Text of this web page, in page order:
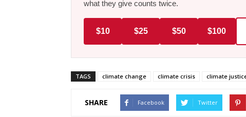
what they give counts twice.
$10 $25 $50 $100
TAGS climate change climate crisis climate
SHARE Facebook Twitter